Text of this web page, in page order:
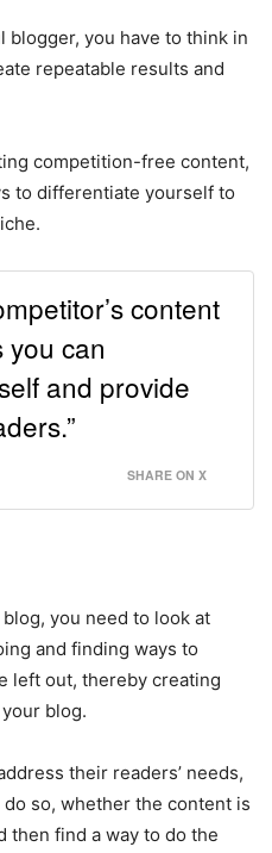
blogger, you have to think in
repeatable results and
competition-free content,
to differentiate yourself to
content
you can
and provide
SHARE ON X
you need to look at
and finding ways to
left out, thereby creating
blog.
their readers’ needs,
so, whether the content is
then find a way to do the